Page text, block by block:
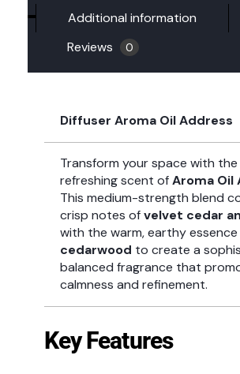
Additional information
Reviews
0
Diffuser Aroma Oil Address
Transform your space with
refreshing scent ofAroma Oil
This medium-strength blend
crisp notes ofvelvet cedar
with the warm, earthy
cedarwood to create a
balanced fragrance that
calmness and refinement.
Key Features